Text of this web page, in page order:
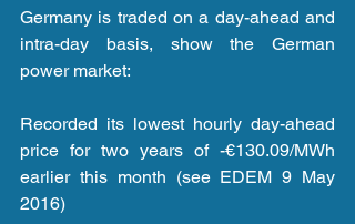
Germany is traded on a day-ahead and
intra-day basis, show the German
power market:
Recorded its lowest hourly day-ahead
price for two years of -€130.09/MWh
earlier this month (see EDEM 9 May
2016)